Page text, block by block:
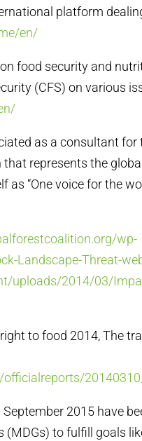
platform
en/
food security and
(CFS) on various
as a consultant
represents the
as “One voice for the
wp-
Landscape-Threat-
uploads/2014/03/
to food 2014, The
2015 have
to fulfill goals